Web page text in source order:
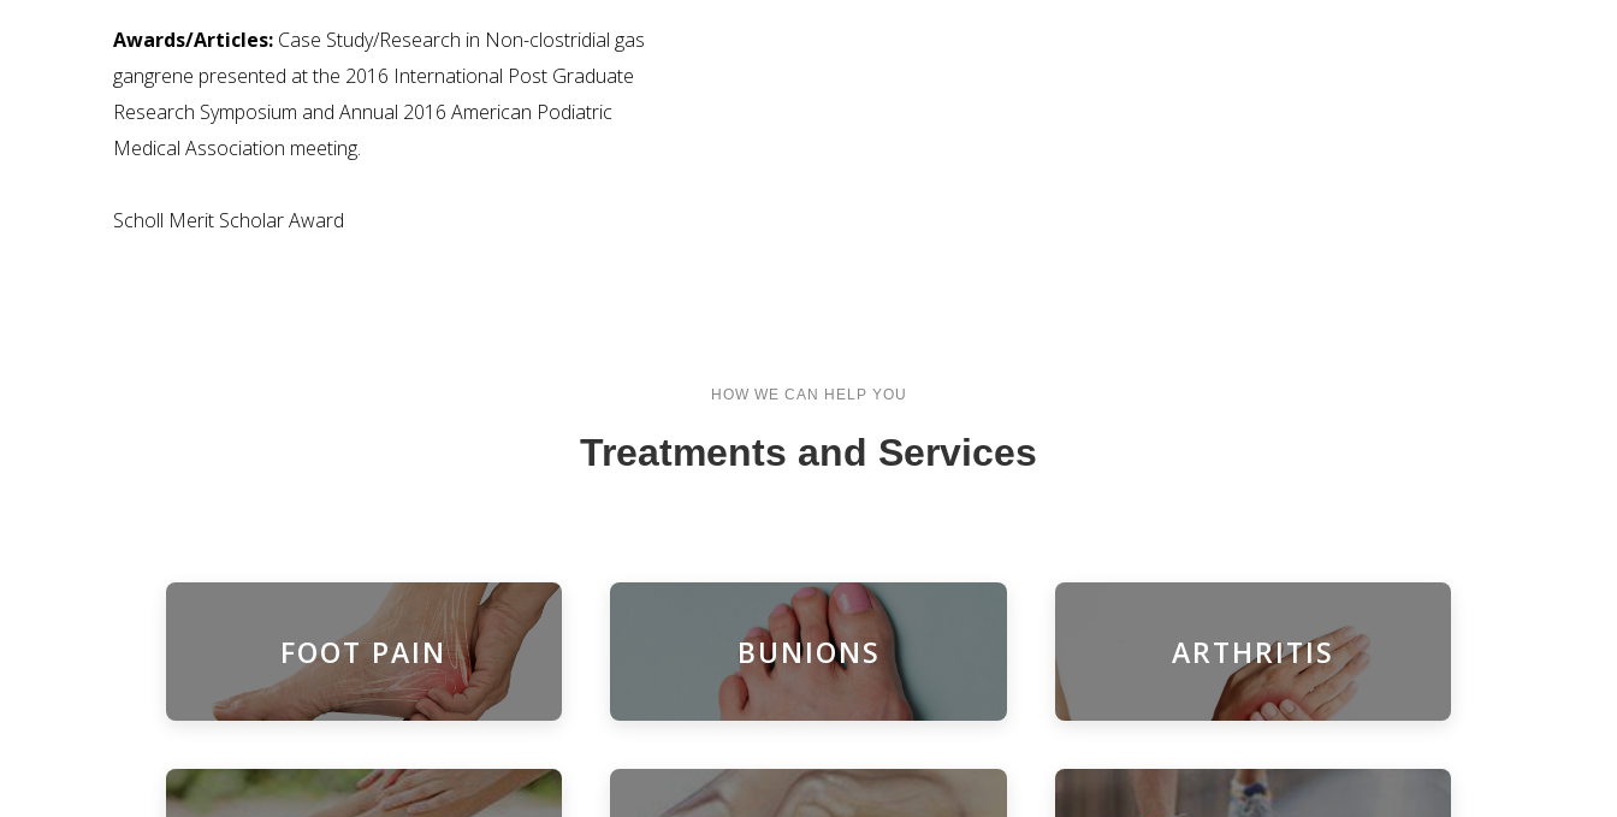
Awards/Articles: Case Study/Research in Non-clostridial gas
gangrene presented at the 2016 International Post Graduate
Research Symposium and Annual 2016 American Podiatric
Medical Association meeting.
Scholl Merit Scholar Award
HOW WE CAN HELP YOU
Treatments and Services
FOOT PAIN BUNIONS ARTHRITIS